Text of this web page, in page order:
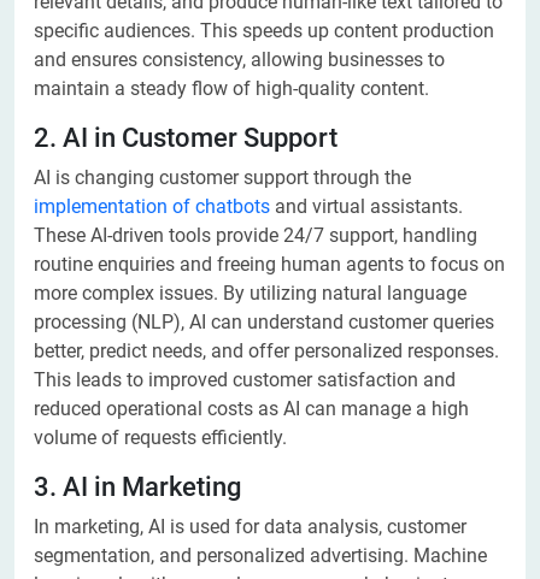
specific audiences. This speeds up content production
and ensures consistency, allowing businesses to
maintain a steady flow of high-quality content.
2. AI in Customer Support
AI is changing customer support through the
implementation of chatbots and virtual assistants.
These AI-driven tools provide 24/7 support, handling
routine enquiries and freeing human agents to focus on
more complex issues. By utilizing natural language
processing (NLP), AI can understand customer queries
better, predict needs, and offer personalized responses.
This leads to improved customer satisfaction and
reduced operational costs as AI can manage a high
volume of requests efficiently.
3. AI in Marketing
In marketing, AI is used for data analysis, customer
segmentation, and personalized advertising. Machine